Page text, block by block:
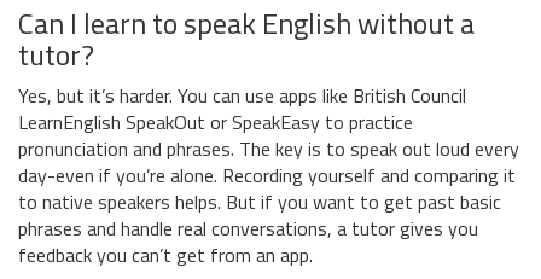
Can I learn to speak English without a
tutor?
Yes, but it’s harder. You can use apps like British Council
LearnEnglish SpeakOut or SpeakEasy to practice
pronunciation and phrases. The key is to speak out loud every
day-even if you’re alone. Recording yourself and comparing it
to native speakers helps. But if you want to get past basic
phrases and handle real conversations, a tutor gives you
feedback you can’t get from an app.